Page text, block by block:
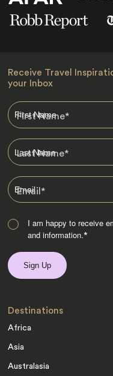
Receive Travel
your Inbox
First Name*
Last Name*
Email*
I am happy to receive
and information.*
Destinations
Africa
Asia
Australasia